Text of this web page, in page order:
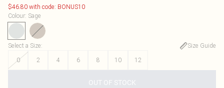
$46.80 with code: BONUS10
Colour: Sage
Select a Size:
Size Guide
0
2 4 6 8 10 12
OUT OF STOCK